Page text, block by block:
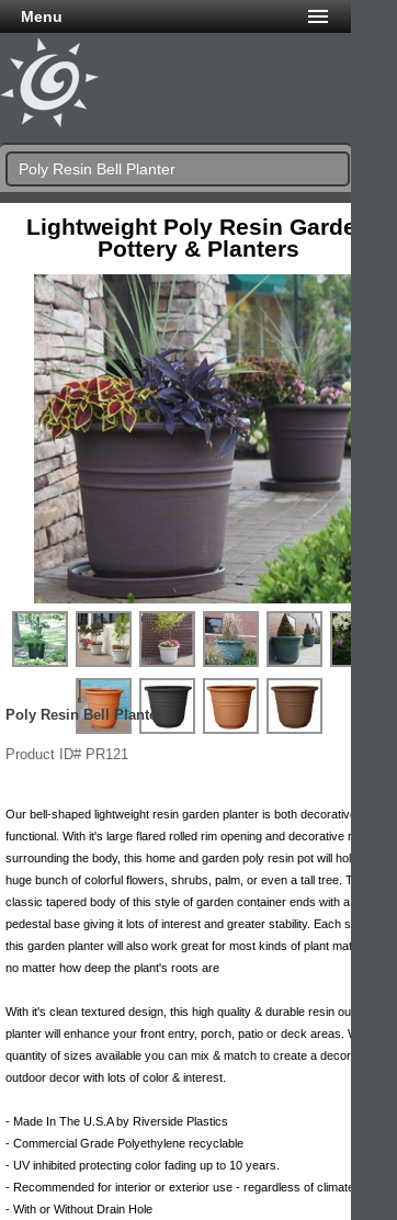
Menu
Poly Resin Bell Planter
Lightweight Poly Resin Garden
Pottery & Planters
Poly Resin Bell Planter
Product ID# PR121
Our bell-shaped lightweight resin garden planter is both decorative and
functional. With it's large flared rolled rim opening and decorative rings
surrounding the body, this home and garden poly resin pot will hold a
huge bunch of colorful flowers, shrubs, palm, or even a tall tree. The
classic tapered body of this style of garden container ends with a small
pedestal base giving it lots of interest and greater stability. Each size of
this garden planter will also work great for most kinds of plant materials
no matter how deep the plant's roots are
With it's clean textured design, this high quality & durable resin outdoor
planter will enhance your front entry, porch, patio or deck areas. With the
quantity of sizes available you can mix & match to create a decorative
outdoor decor with lots of color & interest.
- Made In The U.S.A by Riverside Plastics
- Commercial Grade Polyethylene recyclable
- UV inhibited protecting color fading up to 10 years.
- Recommended for interior or exterior use - regardless of climate
- With or Without Drain Hole